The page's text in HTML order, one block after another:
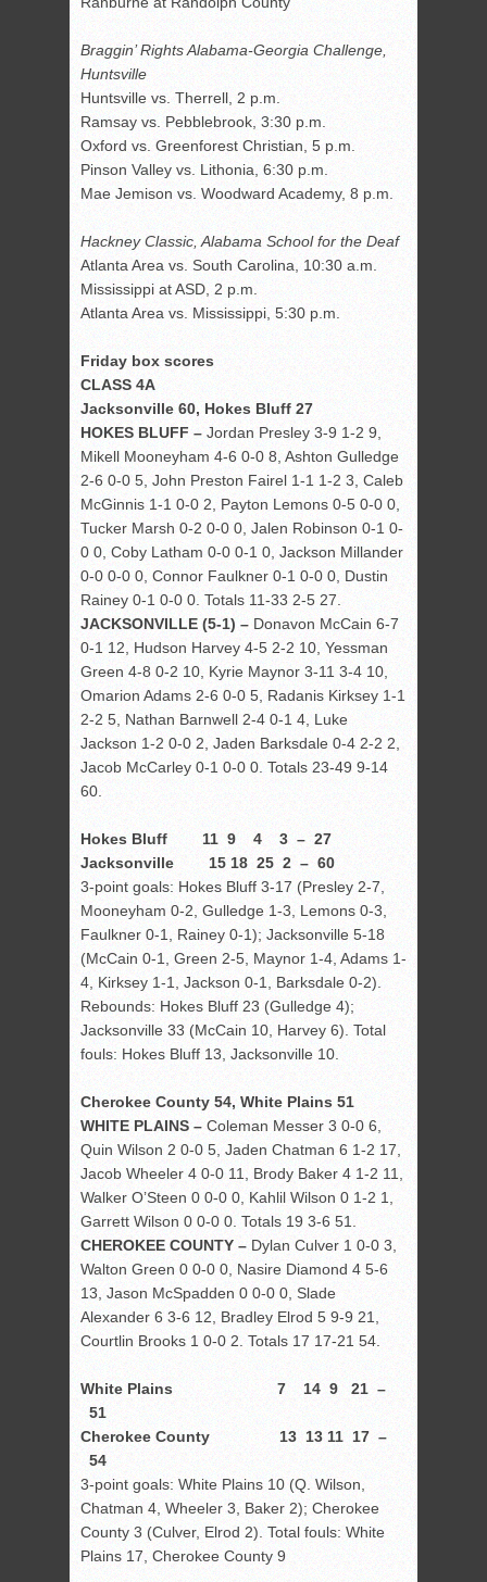
Braggin’ Rights Alabama-Georgia Challenge,
Huntsville
Huntsville vs. Therrell, 2 p.m.
Ramsay vs. Pebblebrook, 3:30 p.m.
Oxford vs. Greenforest Christian, 5 p.m.
Pinson Valley vs. Lithonia, 6:30 p.m.
Mae Jemison vs. Woodward Academy, 8 p.m.
Hackney Classic, Alabama School for the Deaf
Atlanta Area vs. South Carolina, 10:30 a.m.
Mississippi at ASD, 2 p.m.
Atlanta Area vs. Mississippi, 5:30 p.m.
Friday box scores
CLASS 4A
Jacksonville 60, Hokes Bluff 27
HOKES BLUFF – Jordan Presley 3-9 1-2 9,
Mikell Mooneyham 4-6 0-0 8, Ashton Gulledge
2-6 0-0 5, John Preston Fairel 1-1 1-2 3, Caleb
McGinnis 1-1 0-0 2, Payton Lemons 0-5 0-0 0,
Tucker Marsh 0-2 0-0 0, Jalen Robinson 0-1 0-
0 0, Coby Latham 0-0 0-1 0, Jackson Millander
0-0 0-0 0, Connor Faulkner 0-1 0-0 0, Dustin
Rainey 0-1 0-0 0. Totals 11-33 2-5 27.
JACKSONVILLE (5-1) – Donavon McCain 6-7
0-1 12, Hudson Harvey 4-5 2-2 10, Yessman
Green 4-8 0-2 10, Kyrie Maynor 3-11 3-4 10,
Omarion Adams 2-6 0-0 5, Radanis Kirksey 1-1
2-2 5, Nathan Barnwell 2-4 0-1 4, Luke
Jackson 1-2 0-0 2, Jaden Barksdale 0-4 2-2 2,
Jacob McCarley 0-1 0-0 0. Totals 23-49 9-14
60.
Hokes Bluff 11 9 4 3 – 27
Jacksonville 15 18 25 2 – 60
3-point goals: Hokes Bluff 3-17 (Presley 2-7,
Mooneyham 0-2, Gulledge 1-3, Lemons 0-3,
Faulkner 0-1, Rainey 0-1); Jacksonville 5-18
(McCain 0-1, Green 2-5, Maynor 1-4, Adams 1-
4, Kirksey 1-1, Jackson 0-1, Barksdale 0-2).
Rebounds: Hokes Bluff 23 (Gulledge 4);
Jacksonville 33 (McCain 10, Harvey 6). Total
fouls: Hokes Bluff 13, Jacksonville 10.
Cherokee County 54, White Plains 51
WHITE PLAINS – Coleman Messer 3 0-0 6,
Quin Wilson 2 0-0 5, Jaden Chatman 6 1-2 17,
Jacob Wheeler 4 0-0 11, Brody Baker 4 1-2 11,
Walker O’Steen 0 0-0 0, Kahlil Wilson 0 1-2 1,
Garrett Wilson 0 0-0 0. Totals 19 3-6 51.
CHEROKEE COUNTY – Dylan Culver 1 0-0 3,
Walton Green 0 0-0 0, Nasire Diamond 4 5-6
13, Jason McSpadden 0 0-0 0, Slade
Alexander 6 3-6 12, Bradley Elrod 5 9-9 21,
Courtlin Brooks 1 0-0 2. Totals 17 17-21 54.
White Plains 7 14 9 21 –
51
Cherokee County 13 13 11 17 –
54
3-point goals: White Plains 10 (Q. Wilson,
Chatman 4, Wheeler 3, Baker 2); Cherokee
County 3 (Culver, Elrod 2). Total fouls: White
Plains 17, Cherokee County 9